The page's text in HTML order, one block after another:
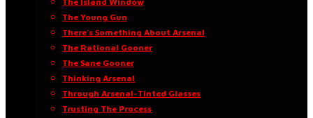
The Young Gun
There’s Something About Arsenal
The Rational Gooner
The Sane Gooner
Thinking Arsenal
Through Arsenal-Tinted Glasses
Trusting The Process